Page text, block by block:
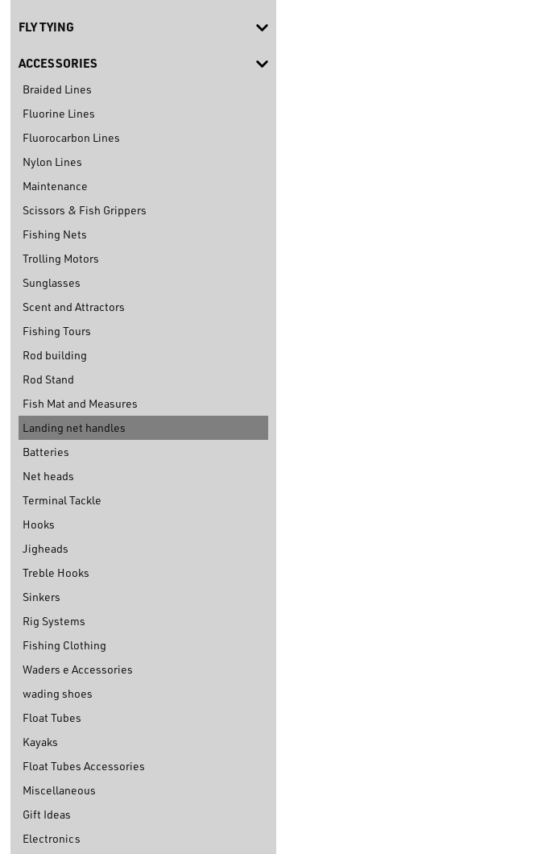
FLY TYING
ACCESSORIES
Braided Lines
Fluorine Lines
Fluorocarbon Lines
Nylon Lines
Maintenance
Scissors & Fish Grippers
Fishing Nets
Trolling Motors
Sunglasses
Scent and Attractors
Fishing Tours
Rod building
Rod Stand
Fish Mat and Measures
Landing net handles
Batteries
Net heads
Terminal Tackle
Hooks
Jigheads
Treble Hooks
Sinkers
Rig Systems
Fishing Clothing
Waders e Accessories
wading shoes
Float Tubes
Kayaks
Float Tubes Accessories
Miscellaneous
Gift Ideas
Electronics